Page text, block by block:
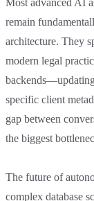
remain
architecture. They
modern legal
specific client
gap between
the biggest
The future of
complex database